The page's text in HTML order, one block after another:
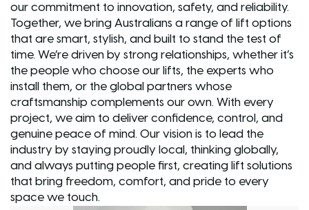
our commitment to innovation, safety, and reliability.
Together, we bring Australians a range of lift options
that are smart, stylish, and built to stand the test of
time. We’re driven by strong relationships, whether it’s
the people who choose our lifts, the experts who
install them, or the global partners whose
craftsmanship complements our own. With every
project, we aim to deliver confidence, control, and
genuine peace of mind. Our vision is to lead the
industry by staying proudly local, thinking globally,
and always putting people first, creating lift solutions
that bring freedom, comfort, and pride to every
space we touch.